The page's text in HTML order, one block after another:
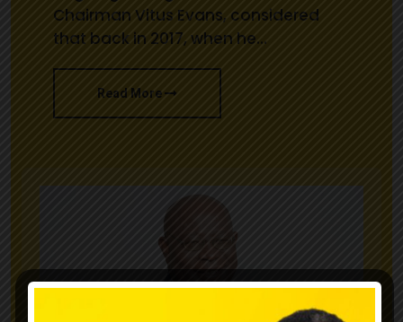
Chairman Vitus Evans, considered
that back in 2017, when he…
Read More